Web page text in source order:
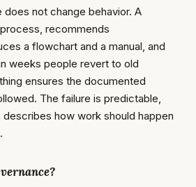
does not change behavior. A
recommends
a flowchart and a manual, and
weeks people revert to old
ensures the documented
The failure is predictable,
how work should happen